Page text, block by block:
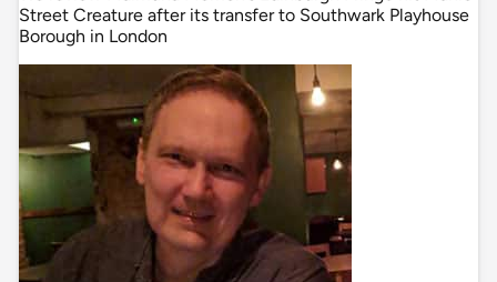
Street Creature after its transfer to Southwark Playhouse
Borough in London